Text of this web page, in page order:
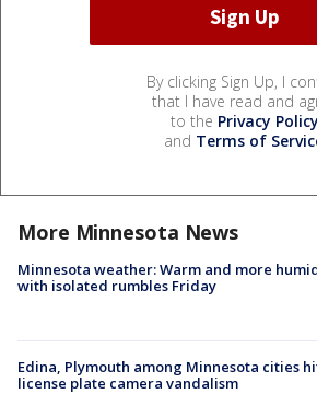
By clicking Sign Up, I
that I have read and
to the Privacy Policy
and Terms of
More Minnesota News
Minnesota weather: Warm and more
with isolated rumbles Friday
Edina, Plymouth among Minnesota cities
license plate camera vandalism